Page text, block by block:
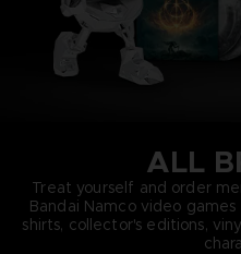
ALL
Treat yourself and order
Bandai Namco video
shirts, collector's editions,